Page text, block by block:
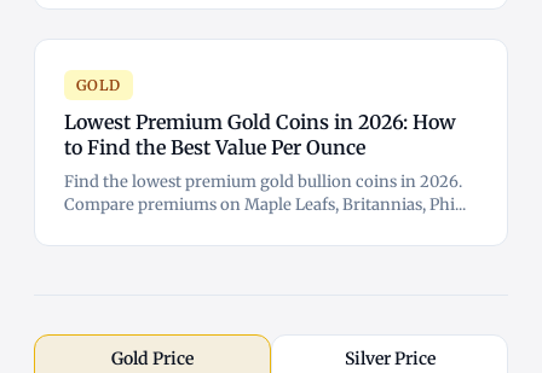
GOLD
Lowest Premium Gold Coins in 2026: How
to Find the Best Value Per Ounce
Find the lowest premium gold bullion coins in 2026.
Compare premiums on Maple Leafs, Britannias, Phi...
Gold Price Silver Price